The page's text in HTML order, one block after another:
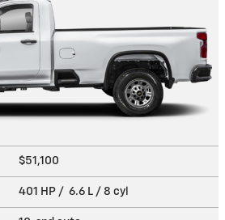
$51,100
401 HP / 6.6 L / 8 cyl